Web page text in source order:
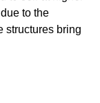
to the
structures bring